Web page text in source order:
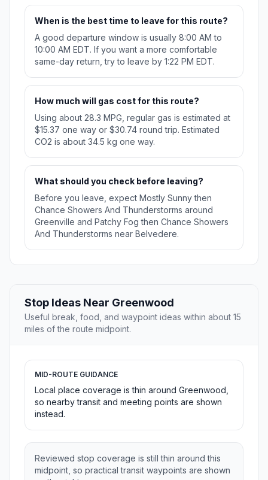
When is the best time to leave for this route?
A good departure window is usually 8:00 AM to
10:00 AM EDT. If you want a more comfortable
same-day return, try to leave by 1:22 PM EDT.
How much will gas cost for this route?
Using about 28.3 MPG, regular gas is estimated at
$15.37 one way or $30.74 round trip. Estimated
CO2 is about 34.5 kg one way.
What should you check before leaving?
Before you leave, expect Mostly Sunny then
Chance Showers And Thunderstorms around
Greenville and Patchy Fog then Chance Showers
And Thunderstorms near Belvedere.
Stop Ideas Near Greenwood
Useful break, food, and waypoint ideas within about 15
miles of the route midpoint.
MID-ROUTE GUIDANCE
Local place coverage is thin around Greenwood,
so nearby transit and meeting points are shown
instead.
Reviewed stop coverage is still thin around this
midpoint, so practical transit waypoints are shown